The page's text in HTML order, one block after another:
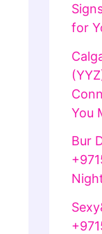
for
You
Bur